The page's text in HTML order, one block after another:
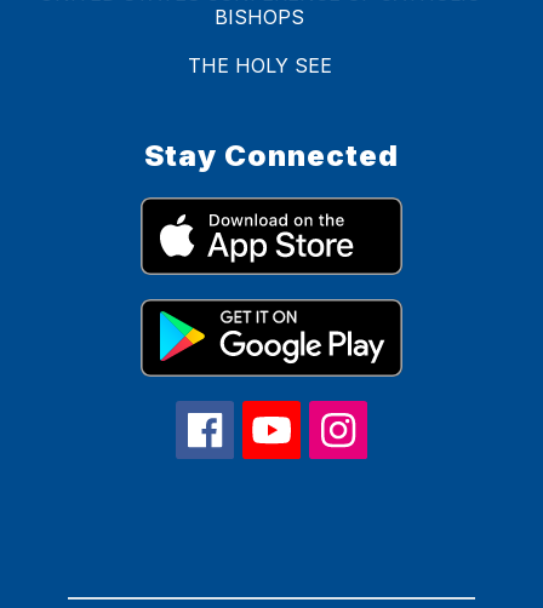
BISHOPS
THE HOLY SEE
Stay Connected